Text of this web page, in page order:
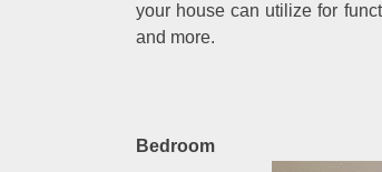
your house can utilize for
and more.
Bedroom